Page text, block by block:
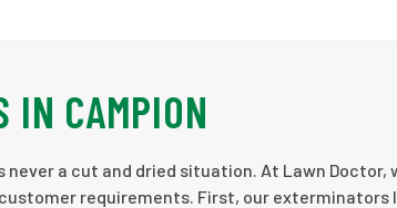
IN CAMPION
a cut and dried situation. At Lawn Doctor,
requirements. First, our exterminators